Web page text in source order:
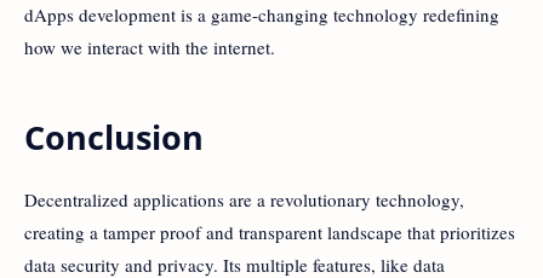
dApps development is a game-changing technology redefining
how we interact with the internet.
Conclusion
Decentralized applications are a revolutionary technology,
creating a tamper proof and transparent landscape that prioritizes
data security and privacy. Its multiple features, like data